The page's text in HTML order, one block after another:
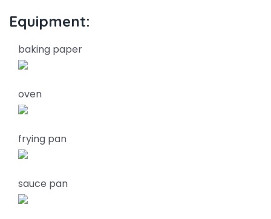
Equipment:
baking paper
oven
frying pan
sauce pan